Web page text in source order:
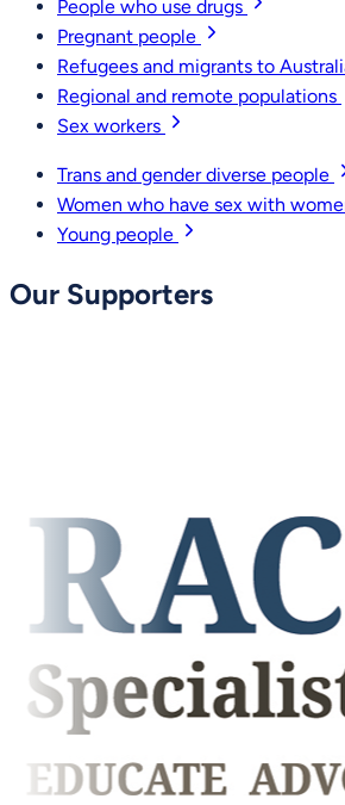
People who use drugs
Pregnant people
Refugees and migrants to
Regional and remote populations
Sex workers
Trans and gender diverse people
Women who have sex with
Young people
Our Supporters